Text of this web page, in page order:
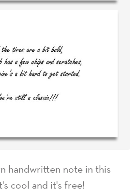
handwritten note in this
cool and it's free!